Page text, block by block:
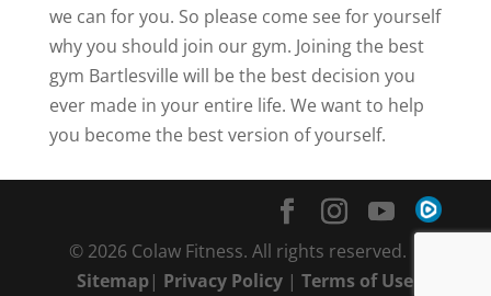
we can for you. So please come see for yourself
why you should join our gym. Joining the best
gym Bartlesville will be the best decision you
ever made in your entire life. We want to help
you become the best version of yourself.
© 2026 Colaw Fitness. All rights reserved. |
Sitemap| Privacy Policy |Terms of Use